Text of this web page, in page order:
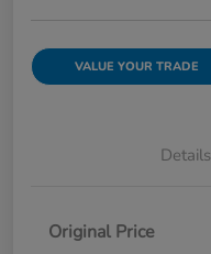
VALUE YOUR TRADE
Details
Original Price